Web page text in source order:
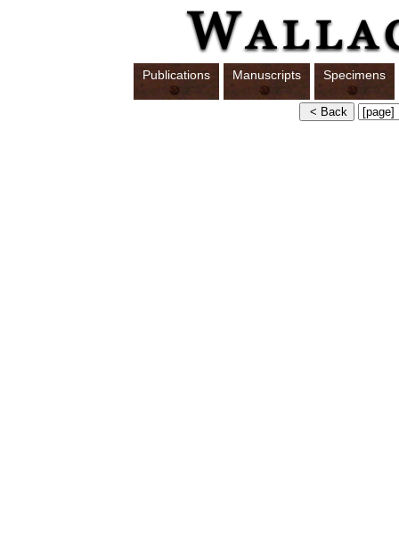
Publications Manuscripts Specimens